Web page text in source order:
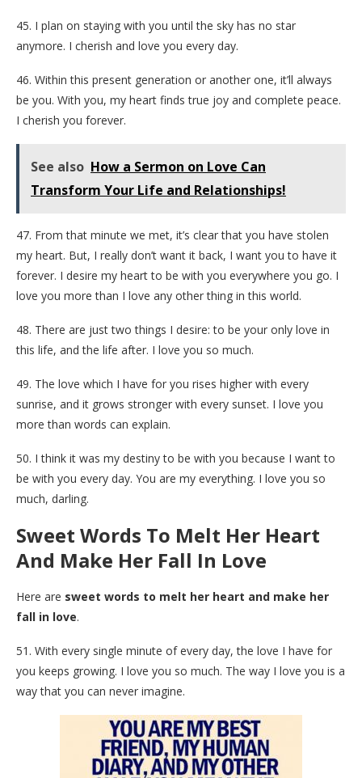
45. I plan on staying with you until the sky has no star
anymore. I cherish and love you every day.
46. Within this present generation or another one, it’ll always
be you. With you, my heart finds true joy and complete peace.
I cherish you forever.
See also How a Sermon on Love Can
Transform Your Life and Relationships!
47. From that minute we met, it’s clear that you have stolen
my heart. But, I really don’t want it back, I want you to have it
forever. I desire my heart to be with you everywhere you go. I
love you more than I love any other thing in this world.
48. There are just two things I desire: to be your only love in
this life, and the life after. I love you so much.
49. The love which I have for you rises higher with every
sunrise, and it grows stronger with every sunset. I love you
more than words can explain.
50. I think it was my destiny to be with you because I want to
be with you every day. You are my everything. I love you so
much, darling.
Sweet Words To Melt Her Heart
And Make Her Fall In Love
Here are sweet words to melt her heart and make her
fall in love.
51. With every single minute of every day, the love I have for
you keeps growing. I love you so much. The way I love you is a
way that you can never imagine.